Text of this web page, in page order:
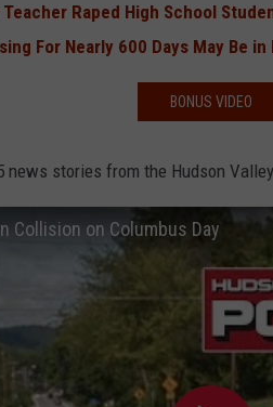
Teacher Raped High School
For Nearly 600 Days May Be in
BONUS VIDEO
news stories from the Hudson Valley
Collision on Columbus Day